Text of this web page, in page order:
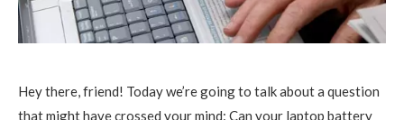
Hey there, friend! Today we’re going to talk about a question
that might have crossed your mind: Can your laptop battery